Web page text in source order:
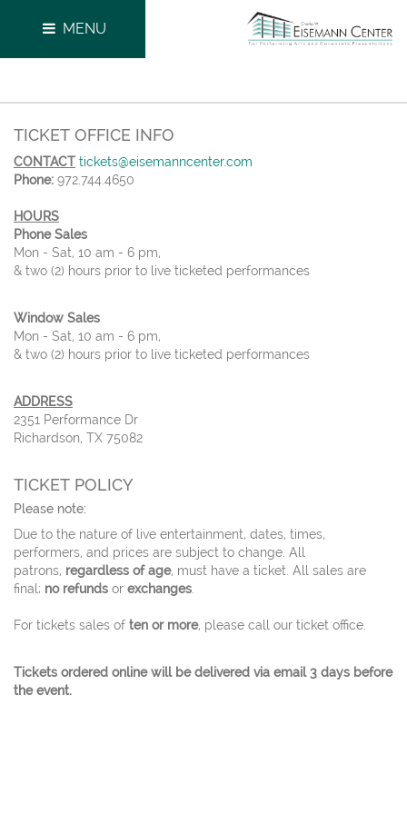
MENU
TICKET OFFICE INFO
CONTACT tickets@eisemanncenter.com
Phone: 972.744.4650
HOURS
Phone Sales
Mon - Sat, 10 am - 6 pm,
& two (2) hours prior to live ticketed performances
Window Sales
Mon - Sat, 10 am - 6 pm,
& two (2) hours prior to live ticketed performances
ADDRESS
2351 Performance Dr
Richardson, TX 75082
TICKET POLICY
Please note:
Due to the nature of live entertainment, dates, times,
performers, and prices are subject to change. All
patrons, regardless of age, must have a ticket. All sales are
final; no refunds or exchanges
For tickets sales of ten or more, please call our ticket office.
Tickets ordered online will be delivered via email 3 days before
the event.